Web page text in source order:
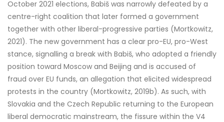
October 2021 elections, Babiš was narrowly defeated by a
centre-right coalition that later formed a government
together with other liberal-progressive parties (Mortkowitz,
2021). The new government has a clear pro-EU, pro-West
stance, signalling a break with Babiš, who adopted a friendly
position toward Moscow and Beijing and is accused of
fraud over EU funds, an allegation that elicited widespread
protests in the country (Mortkowitz, 2019b). As such, with
Slovakia and the Czech Republic returning to the European
liberal democratic mainstream, the fissure within the V4